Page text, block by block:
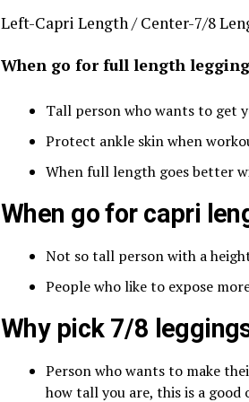
Left-Capri Length / Center-7/8
When go for full length
Tall person who wants to get
Protect ankle skin when
When full length goes better
When go for capri
Not so tall person with a
People who like to expose
Why pick 7/8
Person who wants to make
how tall you are, this is a good